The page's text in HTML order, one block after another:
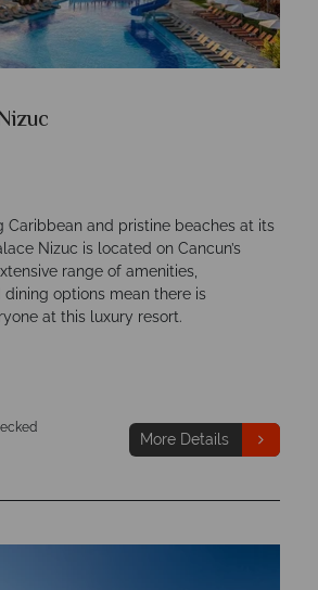
Caribbean and pristine beaches at its
Nizuc is located on Cancun’s
range of amenities,
options mean there is
at this luxury resort.
More Details